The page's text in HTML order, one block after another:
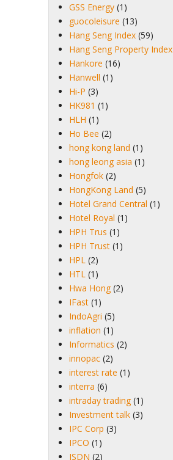
GSS Energy (1)
guocoleisure (13)
Hang Seng Index (59)
Hang Seng Property Index
Hankore (16)
Hanwell (1)
Hi-P (3)
HK981 (1)
HLH (1)
Ho Bee (2)
hong kong land (1)
hong leong asia (1)
Hongfok (2)
HongKong Land (5)
Hotel Grand Central (1)
Hotel Royal (1)
HPH Trus (1)
HPH Trust (1)
HPL (2)
HTL (1)
Hwa Hong (2)
IFast (1)
IndoAgri (5)
inflation (1)
Informatics (2)
innopac (2)
interest rate (1)
interra (6)
intraday trading (1)
Investment talk (3)
IPC Corp (3)
IPCO (1)
ISDN (2)